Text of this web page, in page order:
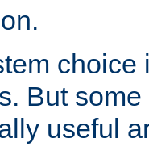
choice
But
useful